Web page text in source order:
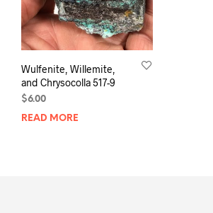
Wulfenite, Willemite,
and Chrysocolla 517-9
$6.00
READ MORE